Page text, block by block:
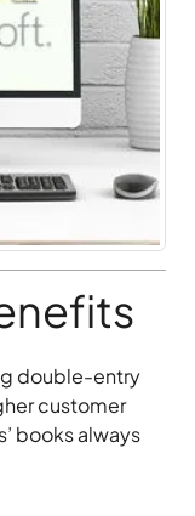
double-entry
customer
books always